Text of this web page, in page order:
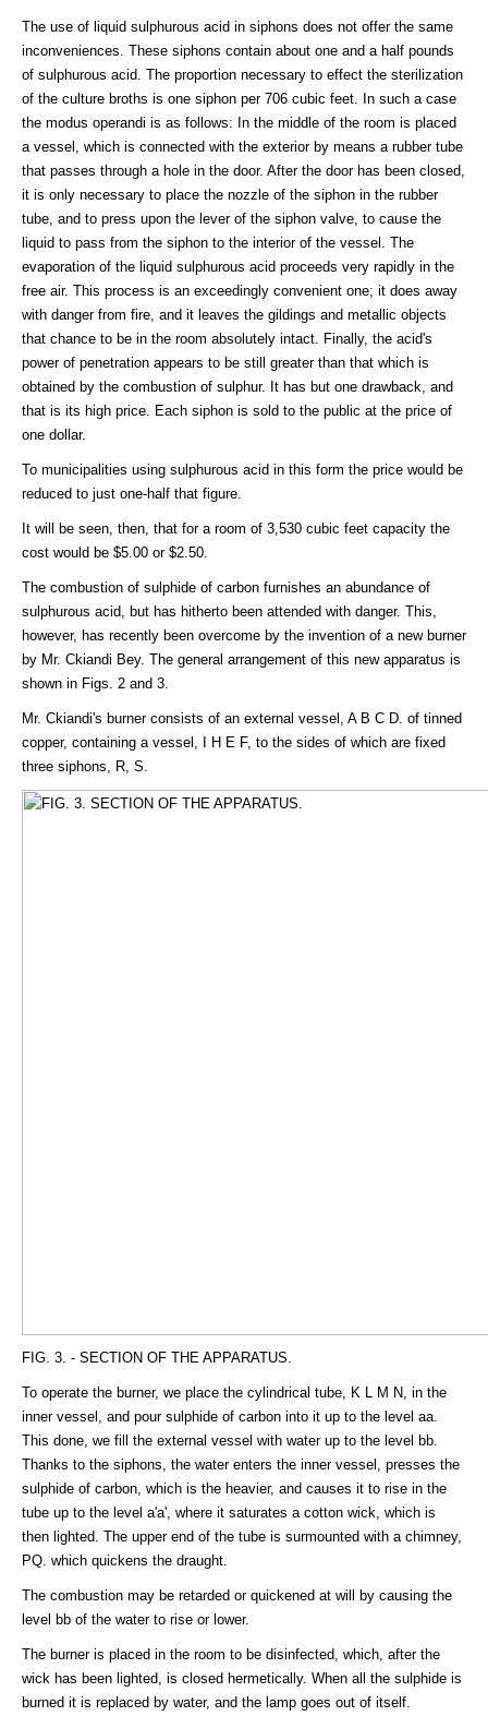
The use of liquid sulphurous acid in siphons does not offer the same
inconveniences. These siphons contain about one and a half pounds
of sulphurous acid. The proportion necessary to effect the sterilization
of the culture broths is one siphon per 706 cubic feet. In such a case
the modus operandi is as follows: In the middle of the room is placed
a vessel, which is connected with the exterior by means a rubber tube
that passes through a hole in the door. After the door has been closed,
it is only necessary to place the nozzle of the siphon in the rubber
tube, and to press upon the lever of the siphon valve, to cause the
liquid to pass from the siphon to the interior of the vessel. The
evaporation of the liquid sulphurous acid proceeds very rapidly in the
free air. This process is an exceedingly convenient one; it does away
with danger from fire, and it leaves the gildings and metallic objects
that chance to be in the room absolutely intact. Finally, the acid's
power of penetration appears to be still greater than that which is
obtained by the combustion of sulphur. It has but one drawback, and
that is its high price. Each siphon is sold to the public at the price of
one dollar.
To municipalities using sulphurous acid in this form the price would be
reduced to just one-half that figure.
It will be seen, then, that for a room of 3,530 cubic feet capacity the
cost would be $5.00 or $2.50.
The combustion of sulphide of carbon furnishes an abundance of
sulphurous acid, but has hitherto been attended with danger. This,
however, has recently been overcome by the invention of a new burner
by Mr. Ckiandi Bey. The general arrangement of this new apparatus is
shown in Figs. 2 and 3.
Mr. Ckiandi's burner consists of an external vessel, A B C D. of tinned
copper, containing a vessel, I H E F, to the sides of which are fixed
three siphons, R, S.
FIG. 3. - SECTION OF THE APPARATUS.
To operate the burner, we place the cylindrical tube, K L M N, in the
inner vessel, and pour sulphide of carbon into it up to the level aa.
This done, we fill the external vessel with water up to the level bb.
Thanks to the siphons, the water enters the inner vessel, presses the
sulphide of carbon, which is the heavier, and causes it to rise in the
tube up to the level a'a', where it saturates a cotton wick, which is
then lighted. The upper end of the tube is surmounted with a chimney,
PQ. which quickens the draught.
The combustion may be retarded or quickened at will by causing the
level bb of the water to rise or lower.
The burner is placed in the room to be disinfected, which, after the
wick has been lighted, is closed hermetically. When all the sulphide is
burned it is replaced by water, and the lamp goes out of itself.